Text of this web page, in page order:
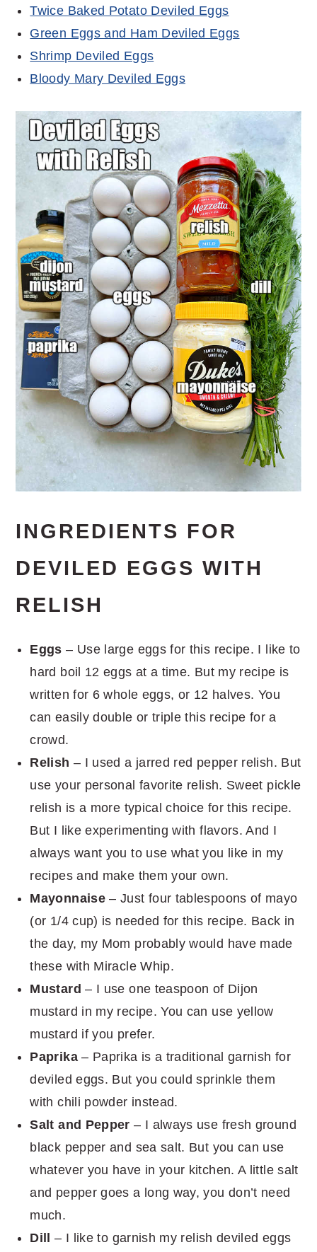
Twice Baked Potato Deviled Eggs
Green Eggs and Ham Deviled Eggs
Shrimp Deviled Eggs
Bloody Mary Deviled Eggs
INGREDIENTS FOR
DEVILED EGGS WITH
RELISH
Eggs – Use large eggs for this recipe. I like to
hard boil 12 eggs at a time. But my recipe is
written for 6 whole eggs, or 12 halves. You
can easily double or triple this recipe for a
crowd.
Relish – I used a jarred red pepper relish. But
use your personal favorite relish. Sweet pickle
relish is a more typical choice for this recipe.
But I like experimenting with flavors. And I
always want you to use what you like in my
recipes and make them your own.
Mayonnaise – Just four tablespoons of mayo
(or 1/4 cup) is needed for this recipe. Back in
the day, my Mom probably would have made
these with Miracle Whip.
Mustard – I use one teaspoon of Dijon
mustard in my recipe. You can use yellow
mustard if you prefer.
Paprika– Paprika is a traditional garnish for
deviled eggs. But you could sprinkle them
with chili powder instead.
Salt and Pepper – I always use fresh ground
black pepper and sea salt. But you can use
whatever you have in your kitchen. A little salt
and pepper goes a long way, you don’t need
much.
Dill – I like to garnish my relish deviled eggs